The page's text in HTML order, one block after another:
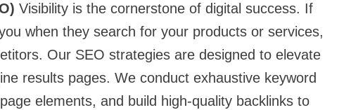
Visibility is the cornerstone of digital success. If
when they search for your products or services,
Our SEO strategies are designed to elevate
results pages. We conduct exhaustive keyword
elements, and build high-quality backlinks to